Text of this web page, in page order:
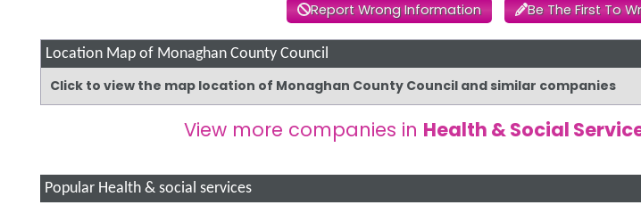
Report Wrong Information Be The First To
Location Map of Monaghan County Council
Click to view the map location of Monaghan County Council and similar companies
View more companies in Health & Social
Popular Health & social services